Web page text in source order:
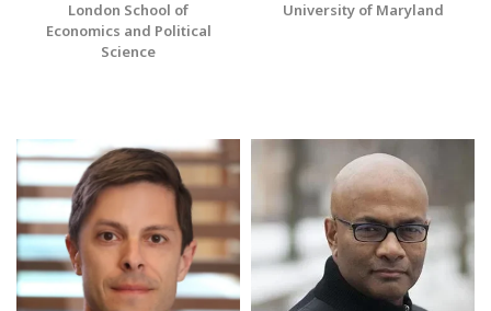
London School of
Economics and Political
Science
University of Maryland